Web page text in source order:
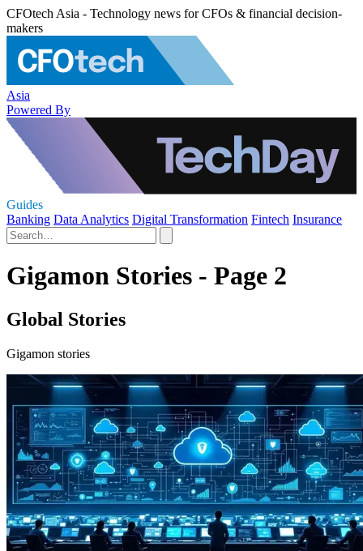
CFOtech Asia - Technology news for CFOs & financial decision-
makers
Asia
Powered By
Guides
Banking Data Analytics Digital Transformation Fintech Insurance
Gigamon Stories - Page 2
Global Stories
Gigamon stories